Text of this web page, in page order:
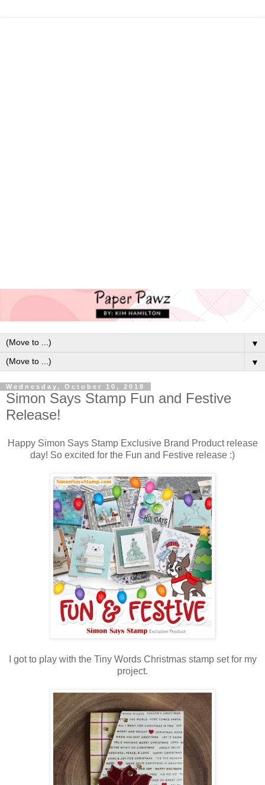
▼
▼
Wednesday, October 10, 2018
Simon Says Stamp Fun and Festive
Release!
Happy Simon Says Stamp Exclusive Brand Product release
day! So excited for the Fun and Festive release :)
I got to play with the Tiny Words Christmas stamp set for my
project.